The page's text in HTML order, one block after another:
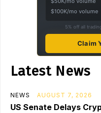
$100K/mo volume
5% off all
Claim
Latest News
NEWS AUGUST 7, 2026
US Senate Delays